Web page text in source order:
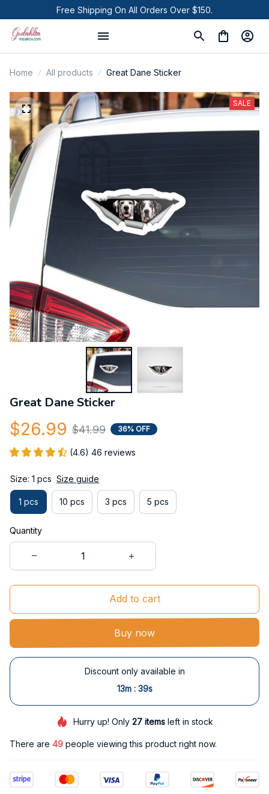
Free Shipping On All Orders Over $150.
Home All products Great Dane Sticker
SALE
Great Dane Sticker
$26.99 $41.99 36% OFF
(4.6) 46 reviews
Size: 1 pcs Size guide
1 pcs 10 pcs 3 pcs 5 pcs
Quantity
Add to cart
Buy now
Discount only available in
13m : 39s
Hurry up! Only27 items left in stock
There are 49 people viewing this product right now.